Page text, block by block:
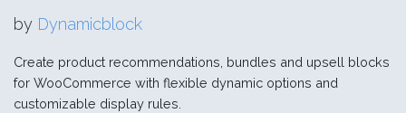
by Dynamicblock
Create product recommendations, bundles and upsell blocks
for WooCommerce with flexible dynamic options and
customizable display rules.